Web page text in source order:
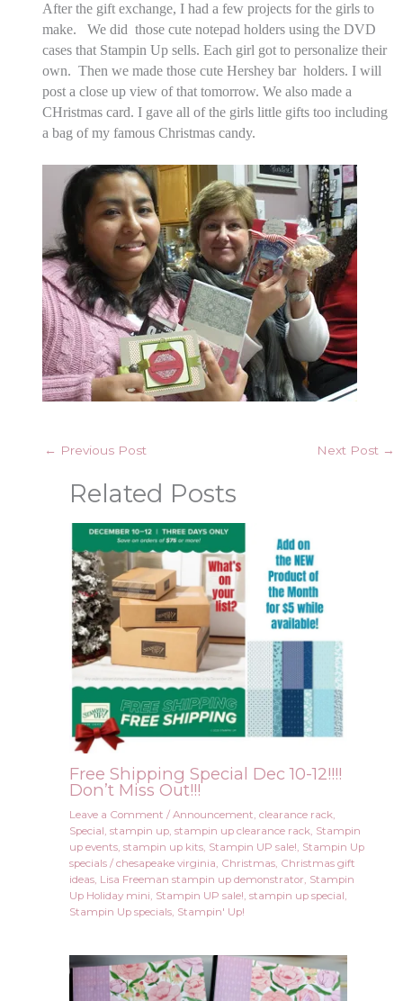
After the gift exchange, I had a few projects for the girls to
make. We did those cute notepad holders using the DVD
cases that Stampin Up sells. Each girl got to personalize their
own. Then we made those cute Hershey bar holders. I will
post a close up view of that tomorrow. We also made a
CHristmas card. I gave all of the girls little gifts too including
a bag of my famous Christmas candy.
← Previous Post Next Post →
Related Posts
Free Shipping Special Dec 10-12!!!!
Don’t Miss Out!!!
Leave a Comment / Announcement, clearance rack,
Special, stampin up, stampin up clearance rack, Stampin
up events, stampin up kits, Stampin UP sale!, Stampin Up
specials/ chesapeake virginia, Christmas, Christmas gift
ideas, Lisa Freeman stampin up demonstrator, Stampin
Up Holiday mini, Stampin UP sale!, stampin up special,
Stampin Up specials, Stampin' Up!